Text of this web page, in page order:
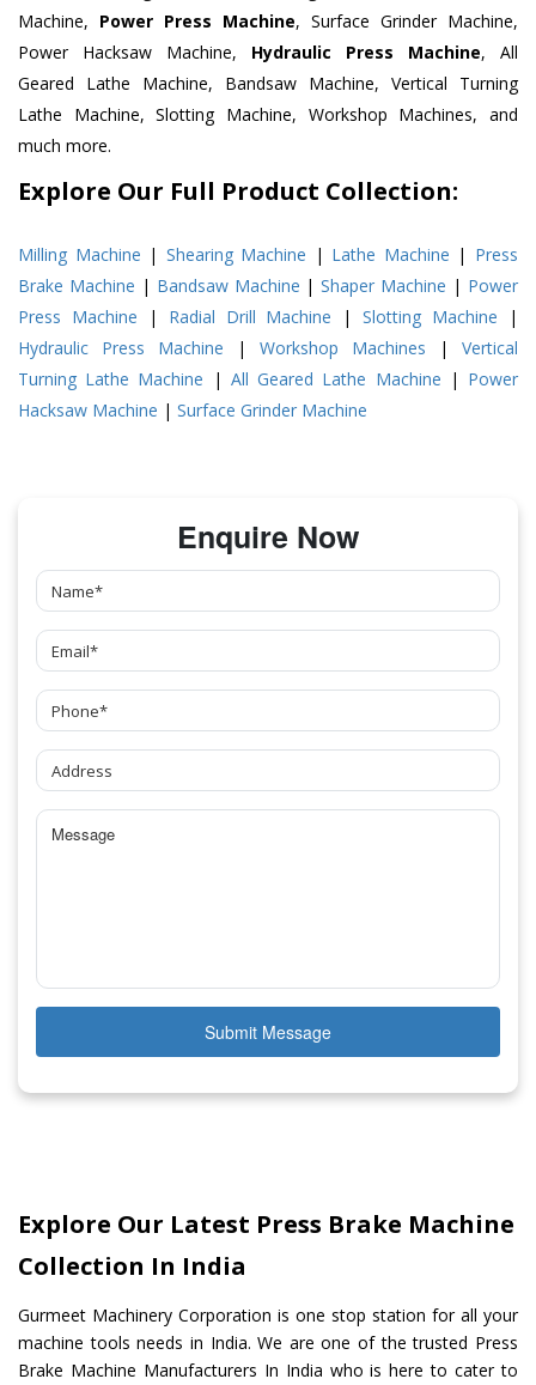
Machine, Power Press Machine, Surface Grinder Machine,
Power Hacksaw Machine, Hydraulic Press Machine, All
Geared Lathe Machine, Bandsaw Machine, Vertical Turning
Lathe Machine, Slotting Machine, Workshop Machines, and
much more.
Explore Our Full Product Collection:
Milling Machine | Shearing Machine | Lathe Machine | Press
Brake Machine | Bandsaw Machine |Shaper Machine | Power
Press Machine | Radial Drill Machine |Slotting Machine |
Hydraulic Press Machine | Workshop Machines | Vertical
Turning Lathe Machine | All Geared Lathe Machine | Power
Hacksaw Machine | Surface Grinder Machine
Enquire Now
Submit Message
Explore Our Latest Press Brake Machine
Collection In India
Gurmeet Machinery Corporation is one stop station for all your
machine tools needs in India. We are one of the trusted Press
Brake Machine Manufacturers In India who is here to cater to